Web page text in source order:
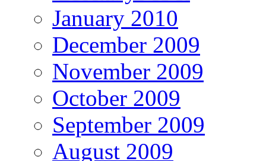
January 2010
December 2009
November 2009
October 2009
September 2009
August 2009